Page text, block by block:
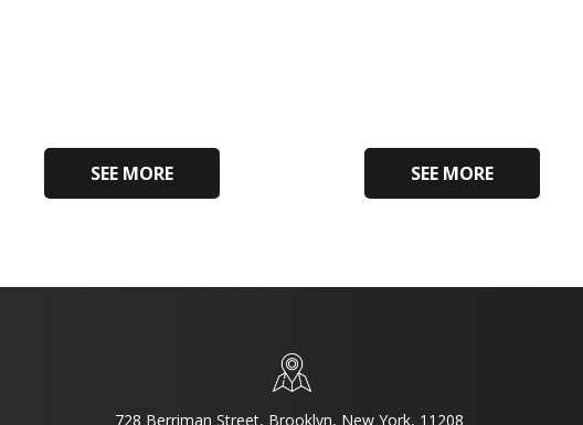
SEE MORE SEE MORE
728 Berriman Street, Brooklyn, New York, 11208